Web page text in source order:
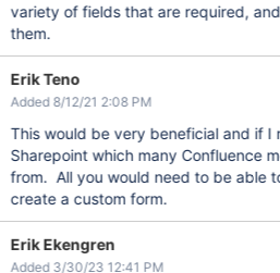
variety of fields that are required,
them.
Erik Teno
Added 8/12/21 2:08 PM
This would be very beneficial and if I
Sharepoint which many Confluence
from. All you would need to be able
create a custom form.
Erik Ekengren
Added 3/30/23 12:41 PM